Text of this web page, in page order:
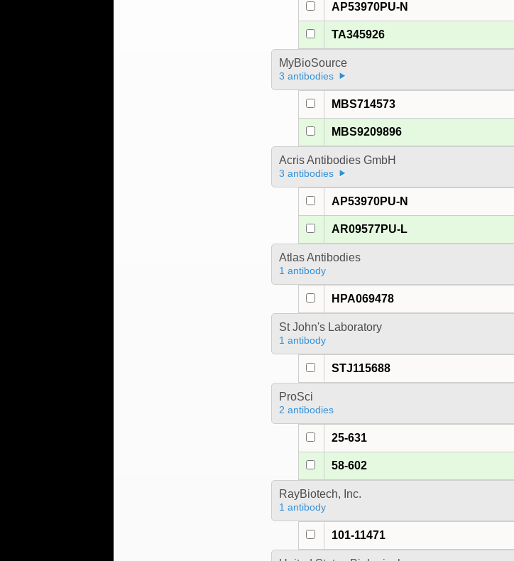
AP53970PU-N
TA345926
MyBioSource
3 antibodies
MBS714573
MBS9209896
Acris Antibodies GmbH
3 antibodies
AP53970PU-N
AR09577PU-L
Atlas Antibodies
1 antibody
HPA069478
St John's Laboratory
1 antibody
STJ115688
ProSci
2 antibodies
25-631
58-602
RayBiotech, Inc.
1 antibody
101-11471